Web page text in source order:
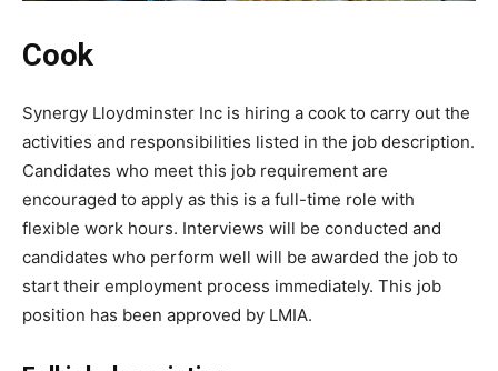
Cook
Synergy Lloydminster Inc is hiring a cook to carry out the
activities and responsibilities listed in the job description.
Candidates who meet this job requirement are
encouraged to apply as this is a full-time role with
flexible work hours. Interviews will be conducted and
candidates who perform well will be awarded the job to
start their employment process immediately. This job
position has been approved by LMIA.